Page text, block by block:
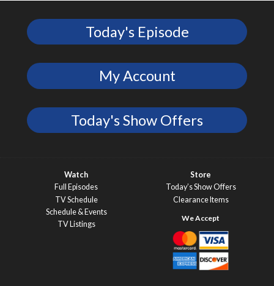
Today's Episode
My Account
Today's Show Offers
Watch
Full Episodes
TV Schedule
Schedule & Events
TV Listings
Store
Today’s Show Offers
Clearance Items